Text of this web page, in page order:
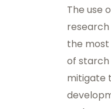
The use
the
of
mitigate